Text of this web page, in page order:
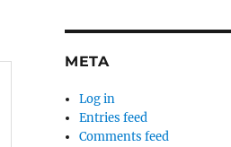
META
Log in
Entries feed
Comments feed